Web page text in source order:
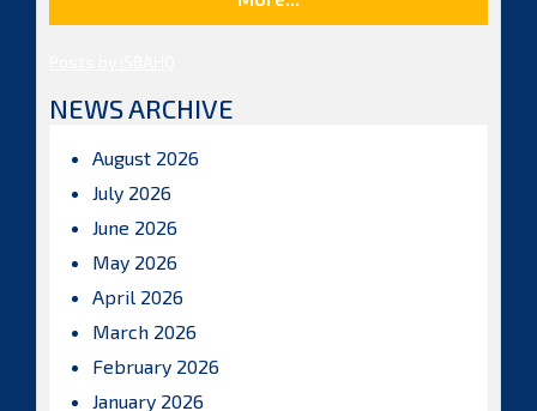
NEWS ARCHIVE
August 2026
July 2026
June 2026
May 2026
April 2026
March 2026
February 2026
January 2026